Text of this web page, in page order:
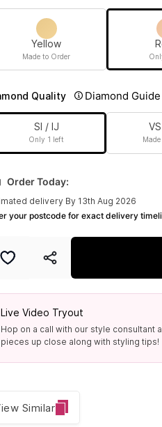
Yellow
Made to Order
Quality Diamond Guide
SI / IJ
Only 1 left
Order Today:
delivery By 13th Aug 2026
your postcode for exact delivery
Live Video Tryout
Hop on a call with our style consultant
pieces up close along with styling tips!
Similar